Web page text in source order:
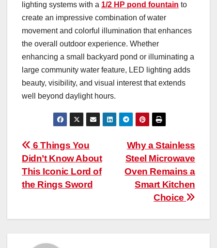
lighting systems with a 1/2 HP pond fountain to
create an impressive combination of water
movement and colorful illumination that enhances
the overall outdoor experience. Whether
enhancing a small backyard pond or illuminating a
large community water feature, LED lighting adds
beauty, visibility, and visual interest that extends
well beyond daylight hours.
Post
navigation
Why a Stainless
Steel Microwave
Oven Remains a
Smart Kitchen
Choice
6 Things You
Didn’t Know About
This Iconic Lord of
the Rings Sword